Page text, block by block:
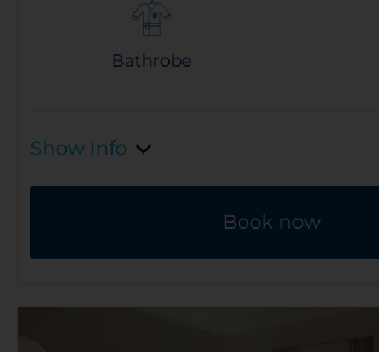
Bathrobe
Show Info
Book now